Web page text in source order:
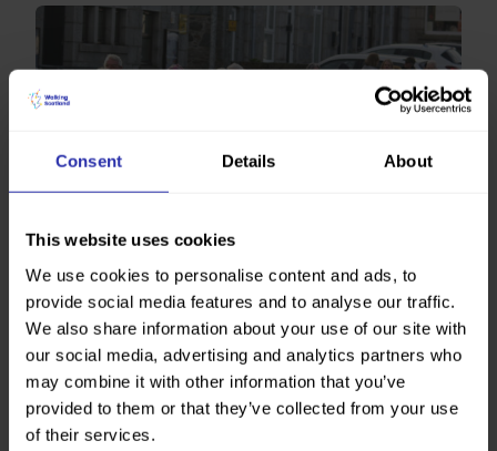
Consent Details About
This website uses cookies
We use cookies to personalise content and ads, to
provide social media features and to analyse our traffic.
We also share information about your use of our site with
our social media, advertising and analytics partners who
may combine it with other information that you’ve
provided to them or that they’ve collected from your use
of their services.
Positive Steps Kemnay
“The posts are fantastic. Anyone can use them, you
don’t need to come to the walking group, the
community here can use them all the time, they’re so
accessible.”
Read more